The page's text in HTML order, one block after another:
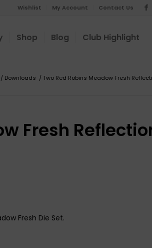
Wishlist My Account Contact Us
Shop Blog Club Highlight
/ Downloads / Two Red Robins Meadow Fresh
Fresh
Fresh Die Set.